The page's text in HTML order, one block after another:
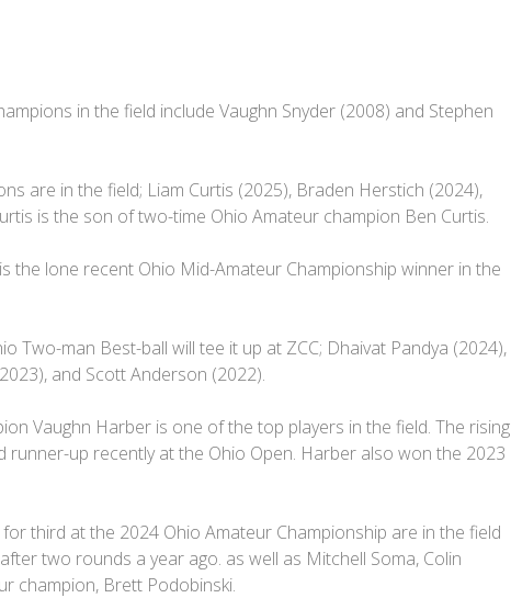
in the field include Vaughn Snyder (2008) and Stephen
are in the field; Liam Curtis (2025), Braden Herstich (2024),
is the son of two-time Ohio Amateur champion Ben Curtis.
the lone recent Ohio Mid-Amateur Championship winner in the
Two-man Best-ball will tee it up at ZCC; Dhaivat Pandya (2024),
and Scott Anderson (2022).
Vaughn Harber is one of the top players in the field. The rising
runner-up recently at the Ohio Open. Harber also won the 2023
third at the 2024 Ohio Amateur Championship are in the field
two rounds a year ago. as well as Mitchell Soma, Colin
champion, Brett Podobinski.